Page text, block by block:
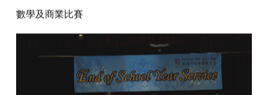
數學及商業比賽